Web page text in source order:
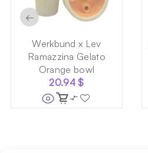
Werkbund x Lev
Ramazzina Gelato
Orange bowl
20.94$
←